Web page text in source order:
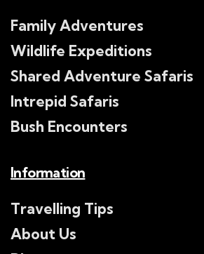
Family Adventures
Wildlife Expeditions
Shared Adventure Safaris
Intrepid Safaris
Bush Encounters
Information
Travelling Tips
About Us